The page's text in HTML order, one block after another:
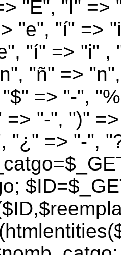
"E", "Í" =>
"e", "í" =>
"í" => "i" ,
"ñ" =>
=> "-",
=> "-", ")"
"¿" => "-",